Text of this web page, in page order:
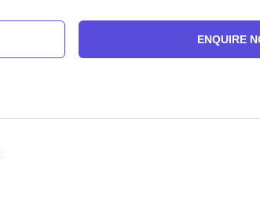
ENQUIRE